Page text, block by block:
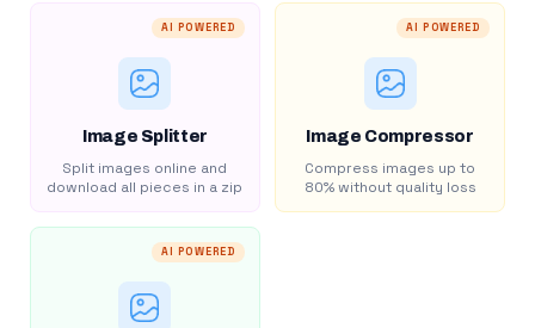
AI POWERED
Image Splitter
Split images online and
download all pieces in a zip
AI POWERED
Image Compressor
Compress images up to
80% without quality loss
AI POWERED